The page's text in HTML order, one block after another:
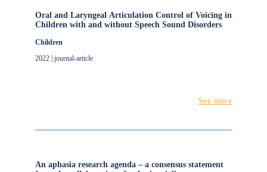
Oral and Laryngeal Articulation Control of Voicing in
Children with and without Speech Sound Disorders
Children
2022 | journal-article
See more
An aphasia research agenda – a consensus statement